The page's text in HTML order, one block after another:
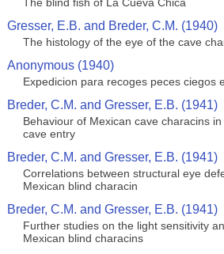
Gresser, E.B. and Breder, C.M. (1940)
The histology of the eye of the cave
Anonymous (1940)
Expedicion para recoges peces ciegos
Breder, C.M. and Gresser, E.B. (1941)
Behaviour of Mexican cave characins
cave entry
Breder, C.M. and Gresser, E.B. (1941)
Correlations between structural eye
Mexican blind characin
Breder, C.M. and Gresser, E.B. (1941)
Further studies on the light sensitivity
Mexican blind characins